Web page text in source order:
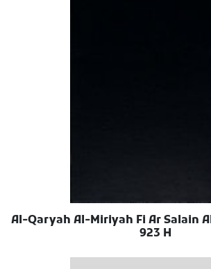
Al-Qaryah Al-Miriyah Fi Ar Salain
923 H